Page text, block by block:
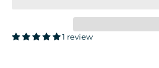
1 review